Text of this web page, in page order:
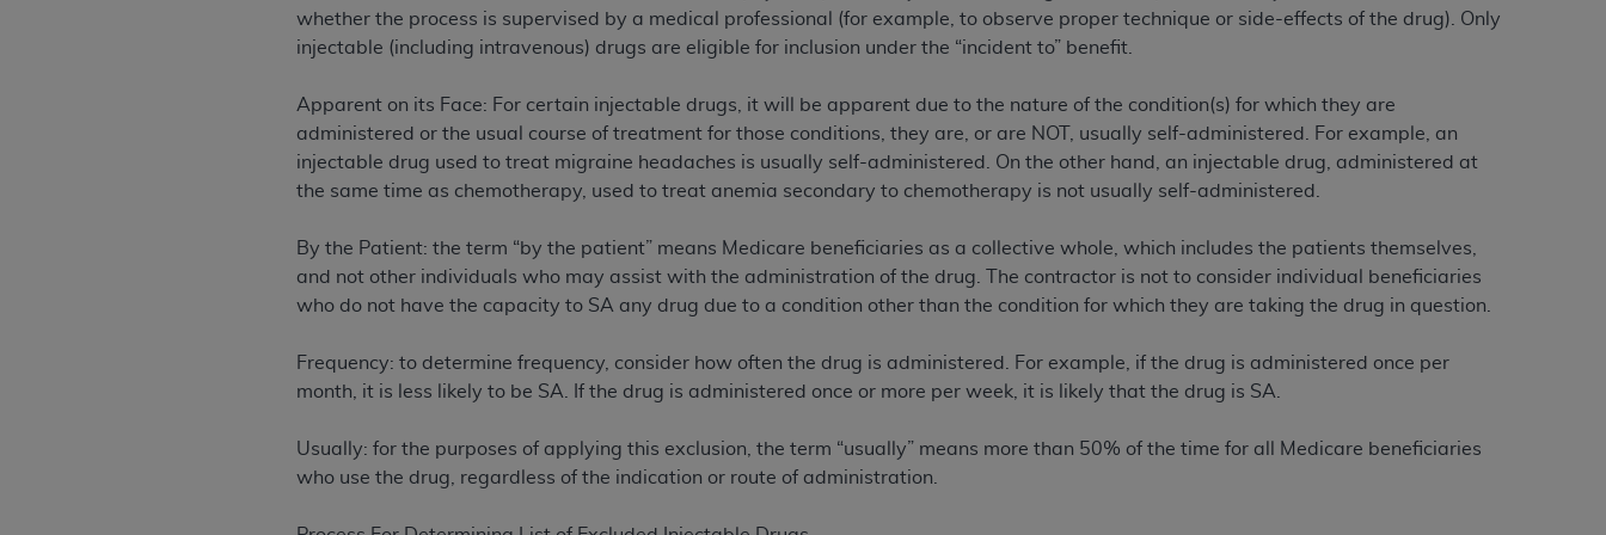
whether the process is supervised by a medical professional (for example, to observe proper technique or side-effects of the drug). Only
injectable (including intravenous) drugs are eligible for inclusion under the “incident to” benefit.
Apparent on its Face: For certain injectable drugs, it will be apparent due to the nature of the condition(s) for which they are
administered or the usual course of treatment for those conditions, they are, or are NOT, usually self-administered. For example, an
injectable drug used to treat migraine headaches is usually self-administered. On the other hand, an injectable drug, administered at
the same time as chemotherapy, used to treat anemia secondary to chemotherapy is not usually self-administered.
By the Patient: the term “by the patient” means Medicare beneficiaries as a collective whole, which includes the patients themselves,
and not other individuals who may assist with the administration of the drug. The contractor is not to consider individual beneficiaries
who do not have the capacity to SA any drug due to a condition other than the condition for which they are taking the drug in question.
Frequency: to determine frequency, consider how often the drug is administered. For example, if the drug is administered once per
month, it is less likely to be SA. If the drug is administered once or more per week, it is likely that the drug is SA.
Usually: for the purposes of applying this exclusion, the term “usually” means more than 50% of the time for all Medicare beneficiaries
who use the drug, regardless of the indication or route of administration.
agree to the terms and conditions, you may not access this content, you must click below on the button labeled
“I DO NOT ACCEPT”
License For Use of National Uniform Billing Committee (NUBC) UB-04
These materials contain NUBC Official UB-04 Specifications (UB-04 Data), which is copyrighted by the American Hospital Association (
AGREEMENT. BY CLICKING BELOW ON THE BUTTON LABELED "I ACCEPT", YOU HEREBY ACKNOWLEDGE THAT YOU HAVE READ,
UNDERSTOOD AND AGREED TO ALL TERMS AND CONDITIONS SET FORTH IN THIS AGREEMENT.
AND EXIT FROM THIS COMPUTER SCREEN. IF YOU ARE ACTING ON BEHALF OF AN ORGANIZATION, YOU REPRESENT THAT YOU ARE
AUTHORIZED TO ACT ON BEHALF OF SUCH ORGANIZATION AND THAT YOUR ACCEPTANCE OF THE TERMS OF THIS AGREEMENT CREATES A
ON BEHALF OF WHICH YOU ARE ACTING.